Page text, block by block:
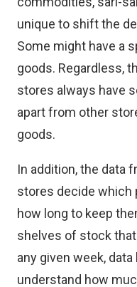
unique to shift the
Some might have a
goods. Regardless,
stores always have
apart from other
goods.
In addition, the data
stores decide which
how long to keep
shelves of stock
any given week,
understand how